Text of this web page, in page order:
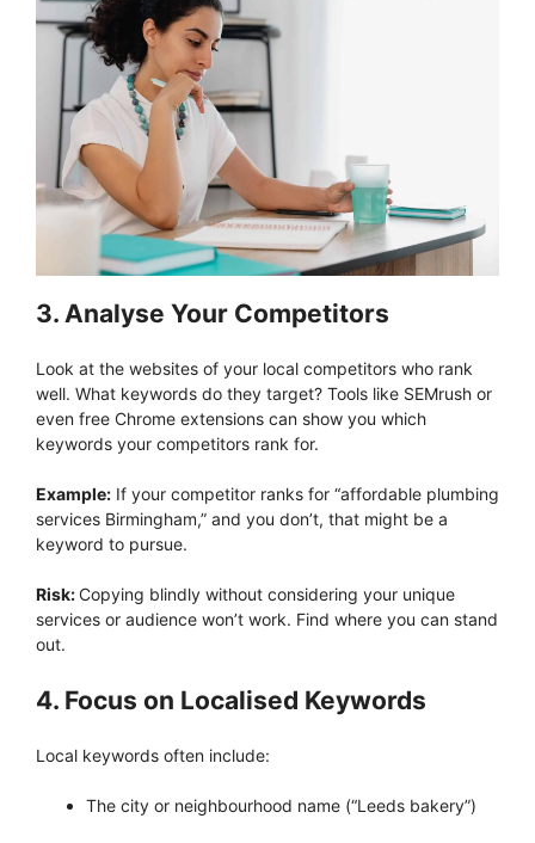
3. Analyse Your Competitors
Look at the websites of your local competitors who rank
well. What keywords do they target? Tools like SEMrush or
even free Chrome extensions can show you which
keywords your competitors rank for.
Example: If your competitor ranks for “affordable plumbing
services Birmingham,” and you don’t, that might be a
keyword to pursue.
Risk:Copying blindly without considering your unique
services or audience won’t work. Find where you can stand
out.
4. Focus on Localised Keywords
Local keywords often include:
The city or neighbourhood name (“Leeds bakery”)